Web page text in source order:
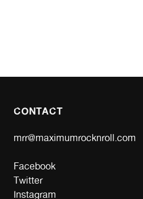
CONTACT
mrr@maximumrocknroll.com
Facebook
Twitter
Instagram